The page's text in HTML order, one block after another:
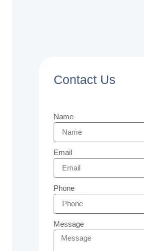
Contact Us
Name
Email
Phone
Message